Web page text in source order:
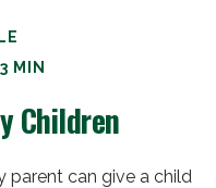
MIN
Children
parent can give a child